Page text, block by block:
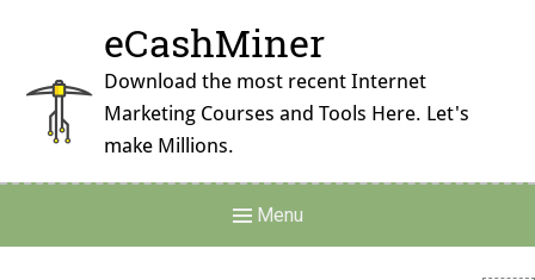
content
eCashMiner
Download the most recent Internet
Marketing Courses and Tools Here. Let's
make Millions.
Navigation
Menu